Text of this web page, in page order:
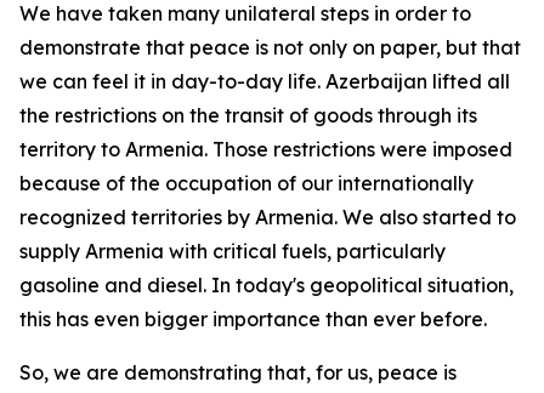
We have taken many unilateral steps in order to
demonstrate that peace is not only on paper, but that
we can feel it in day-to-day life. Azerbaijan lifted all
the restrictions on the transit of goods through its
territory to Armenia. Those restrictions were imposed
because of the occupation of our internationally
recognized territories by Armenia. We also started to
supply Armenia with critical fuels, particularly
gasoline and diesel. In today's geopolitical situation,
this has even bigger importance than ever before.
So, we are demonstrating that, for us, peace is